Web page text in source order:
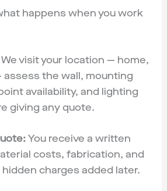
happens when you work
We visit your location — home,
the wall, mounting
availability, and lighting
giving any quote.
You receive a written
costs, fabrication, and
charges added later.